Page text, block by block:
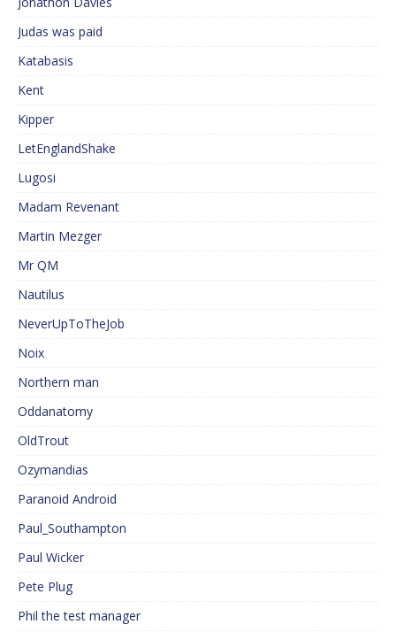
Judas was paid
Katabasis
Kent
Kipper
LetEnglandShake
Lugosi
Madam Revenant
Martin Mezger
Mr QM
Nautilus
NeverUpToTheJob
Noix
Northern man
Oddanatomy
OldTrout
Ozymandias
Paranoid Android
Paul_Southampton
Paul Wicker
Pete Plug
Phil the test manager